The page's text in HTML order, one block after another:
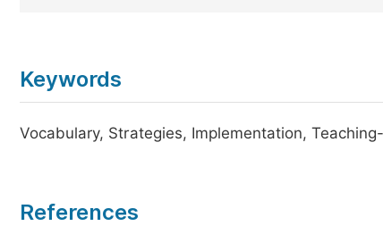
Keywords
Vocabulary, Strategies, Implementation,
References